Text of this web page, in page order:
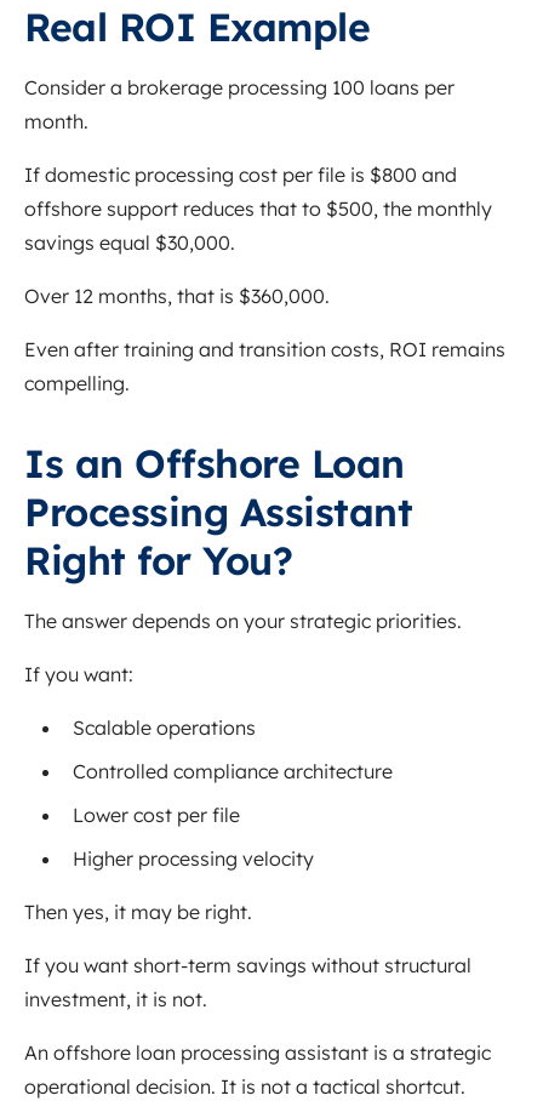
Real ROI Example
Consider a brokerage processing 100 loans per
month.
If domestic processing cost per file is $800 and
offshore support reduces that to $500, the monthly
savings equal $30,000.
Over 12 months, that is $360,000.
Even after training and transition costs, ROI remains
compelling.
Is an Offshore Loan
Processing Assistant
Right for You?
The answer depends on your strategic priorities.
If you want:
Scalable operations
Controlled compliance architecture
Lower cost per file
Higher processing velocity
Then yes, it may be right.
If you want short-term savings without structural
investment, it is not.
An offshore loan processing assistant is a strategic
operational decision. It is not a tactical shortcut.